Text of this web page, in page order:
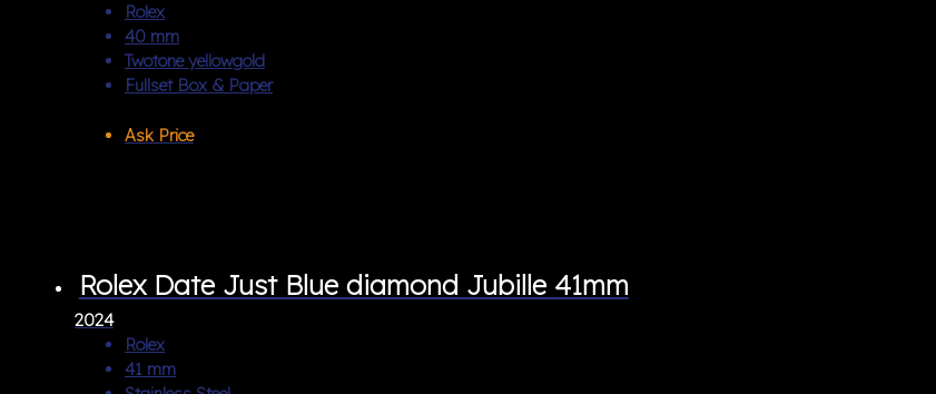
Rolex
40 mm
Twotone yellowgold
Fullset Box & Paper
Ask Price
Rolex Date Just Blue diamond Jubille 41mm
2024
Rolex
41 mm